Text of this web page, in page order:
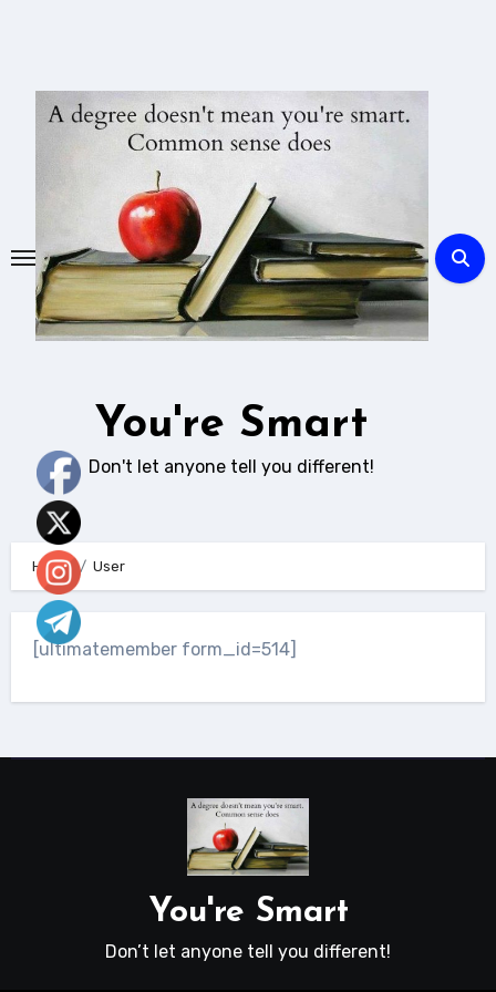
You're Smart
Don't let anyone tell you different!
Home User
[ultimatemember form_id=514]
You're Smart
Don’t let anyone tell you different!